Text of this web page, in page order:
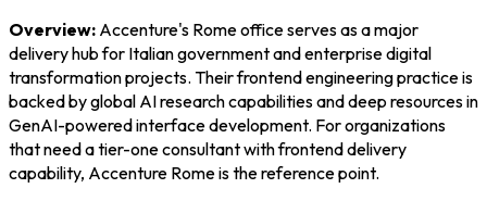
Overview: Accenture's Rome office serves as a major
delivery hub for Italian government and enterprise digital
transformation projects. Their frontend engineering practice is
backed by global AI research capabilities and deep resources in
GenAI-powered interface development. For organizations
that need a tier-one consultant with frontend delivery
capability, Accenture Rome is the reference point.